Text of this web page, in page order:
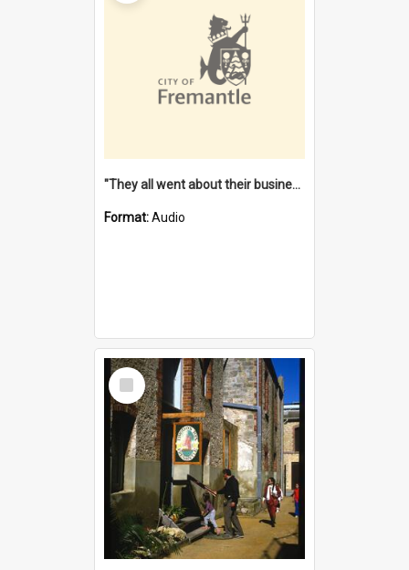
"They all went about their business" [oral history] / / interviewer: Margaret Howroyd
Format:Audio
Select
Item